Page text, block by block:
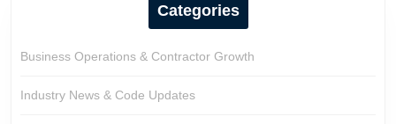
Categories
Business Operations & Contractor Growth
Industry News & Code Updates